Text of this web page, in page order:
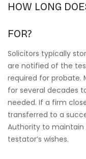
HOW LONG
FOR?
Solicitors typically
are notified of the
required for probate.
for several decades
needed. If a firm
transferred to a
Authority to
testator’s wishes.